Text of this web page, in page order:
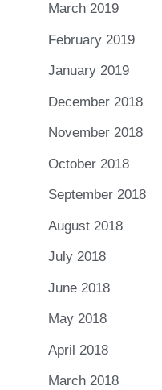
March 2019
February 2019
January 2019
December 2018
November 2018
October 2018
September 2018
August 2018
July 2018
June 2018
May 2018
April 2018
March 2018